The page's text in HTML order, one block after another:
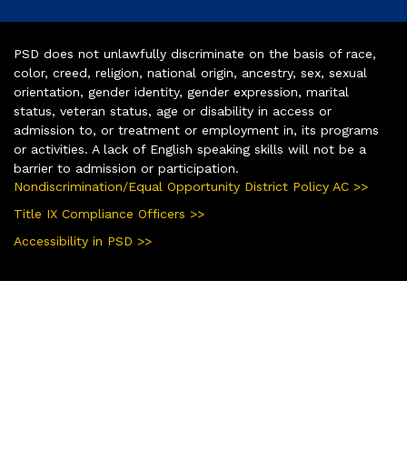
PSD does not unlawfully discriminate on the basis of race,
color, creed, religion, national origin, ancestry, sex, sexual
orientation, gender identity, gender expression, marital
status, veteran status, age or disability in access or
admission to, or treatment or employment in, its programs
or activities. A lack of English speaking skills will not be a
barrier to admission or participation.
Nondiscrimination/Equal Opportunity District Policy AC >>
Title IX Compliance Officers >>
Accessibility in PSD >>